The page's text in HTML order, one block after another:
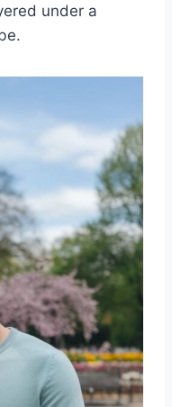
under a